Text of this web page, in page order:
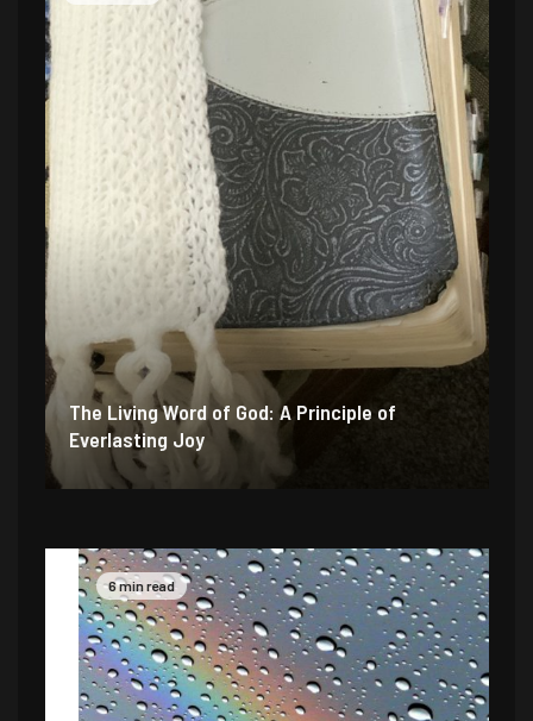
The Living Word of God: A Principle of
Everlasting Joy
6 min read